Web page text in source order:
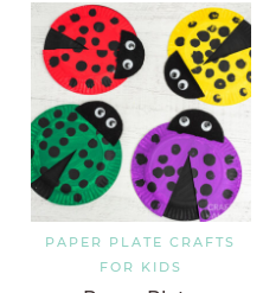
PAPER PLATE CRAFTS
FOR KIDS